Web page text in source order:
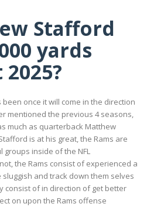
Stafford
yards
once it will come in the direction
mentioned the previous 4 seasons,
much as quarterback Matthew
is at his great, the Rams are
inside of the NFL
the Rams consist of experienced a
and track down them selves
consist of in direction of get better
on upon the Rams offense